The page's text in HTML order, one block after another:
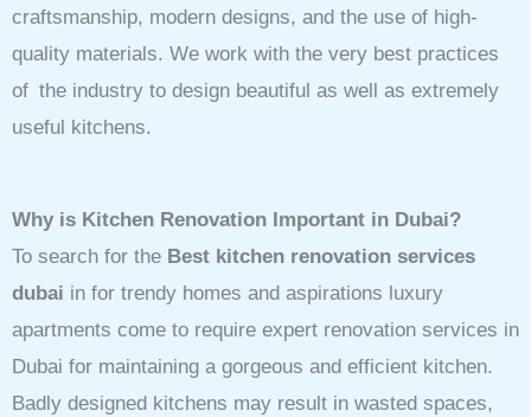
craftsmanship, modern designs, and the use of high-
quality materials. We work with the very best practices
of the industry to design beautiful as well as extremely
useful kitchens.
Why is Kitchen Renovation Important in Dubai?
To search for the Best kitchen renovation services
dubai in for trendy homes and aspirations luxury
apartments come to require expert renovation services in
Dubai for maintaining a gorgeous and efficient kitchen.
Badly designed kitchens may result in wasted spaces,